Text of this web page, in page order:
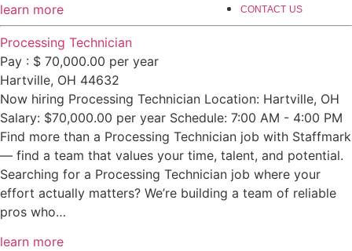
CONTACT US
learn more
Processing Technician
Pay : $ 70,000.00 per year
Hartville, OH 44632
Now hiring Processing Technician Location: Hartville, OH
Salary: $70,000.00 per year Schedule: 7:00 AM - 4:00 PM
Find more than a Processing Technician job with Staffmark
— find a team that values your time, talent, and potential.
Searching for a Processing Technician job where your
effort actually matters? We’re building a team of reliable
pros who…
learn more